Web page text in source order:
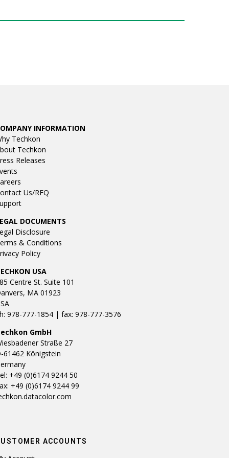
INFORMATION
Techkon
Techkon
Releases
Us/RFQ
DOCUMENTS
Disclosure
& Conditions
Policy
USA
Centre St. Suite 101
MA 01923
978-777-1854 | fax: 978-777-3576
GmbH
Straße 27
61462 Königstein
+49 (0)6174 9244 50
+49 (0)6174 9244 99
ACCOUNTS